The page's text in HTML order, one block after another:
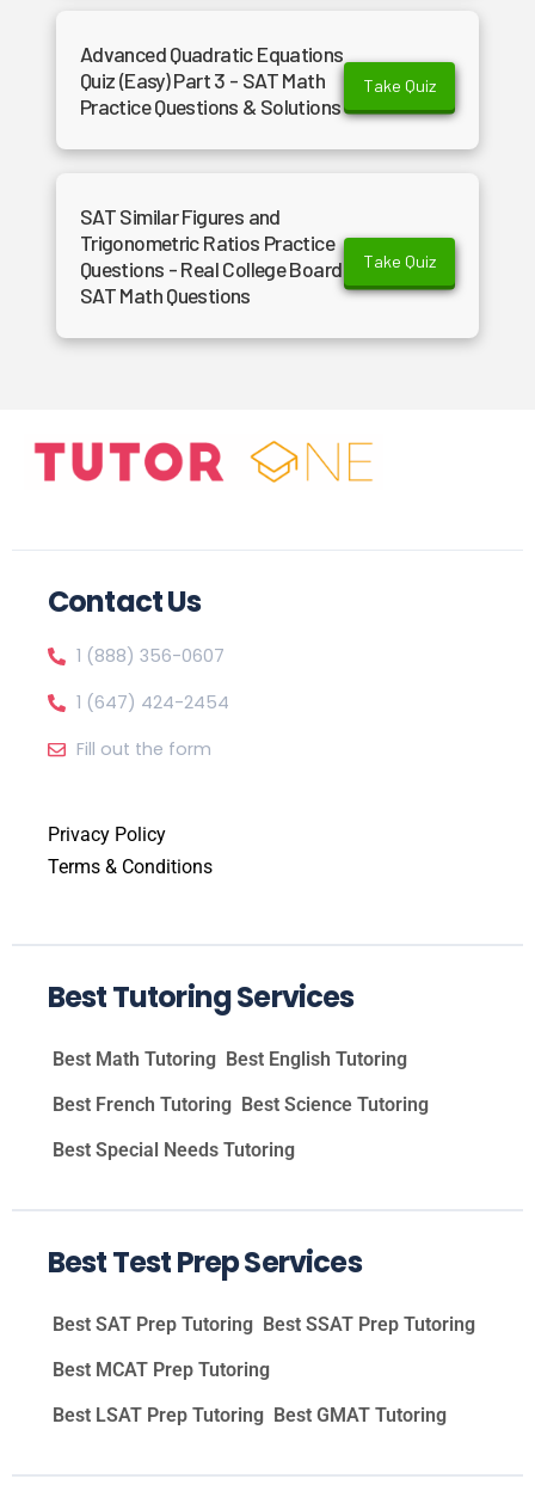
Advanced Quadratic Equations
Quiz (Easy) Part 3 - SAT Math
Practice Questions & Solutions
Take Quiz
SAT Similar Figures and
Trigonometric Ratios Practice
Questions - Real College Board
SAT Math Questions
Take Quiz
Contact Us
1 (888) 356-0607
1 (647) 424-2454
Fill out the form
Privacy Policy
Terms & Conditions
Best Tutoring Services
Best Math Tutoring Best English Tutoring
Best French Tutoring Best Science Tutoring
Best Special Needs Tutoring
Best Test Prep Services
Best SAT Prep Tutoring Best SSAT Prep Tutoring
Best MCAT Prep Tutoring
Best LSAT Prep Tutoring Best GMAT Tutoring